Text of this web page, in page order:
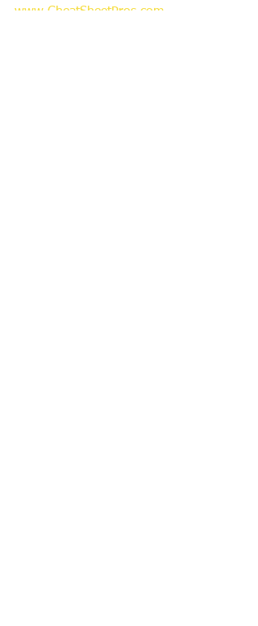
www.CheatSheetPros.com